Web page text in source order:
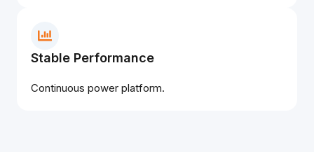
Stable Performance
Continuous power platform.